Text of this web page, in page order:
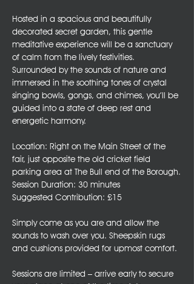
Hosted in a spacious and beautifully
decorated secret garden, this gentle
meditative experience will be a sanctuary
of calm from the lively festivities.
Surrounded by the sounds of nature and
immersed in the soothing tones of crystal
singing bowls, gongs, and chimes, you’ll be
guided into a state of deep rest and
energetic harmony.
Location: Right on the Main Street of the
fair, just opposite the old cricket field
parking area at The Bull end of the Borough.
Session Duration: 30 minutes
Suggested Contribution: £15
Simply come as you are and allow the
sounds to wash over you. Sheepskin rugs
and cushions provided for upmost comfort.
Sessions are limited – arrive early to secure